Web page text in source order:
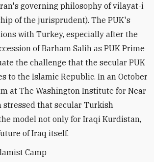
governing philosophy of vilayat-i
of the jurisprudent). The PUK's
with Turkey, especially after the
of Barham Salih as PUK Prime
the challenge that the secular PUK
to the Islamic Republic. In an October
at The Washington Institute for Near
stressed that secular Turkish
model not only for Iraqi Kurdistan,
of Iraq itself.
Camp